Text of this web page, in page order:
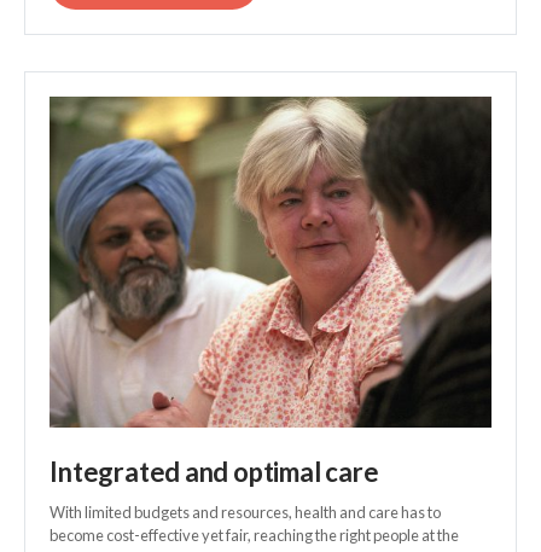
Integrated and optimal care
With limited budgets and resources, health and care has to
become cost-effective yet fair, reaching the right people at the